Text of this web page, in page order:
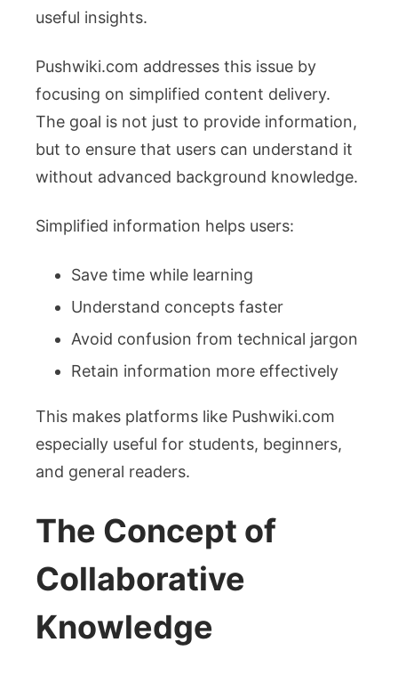
useful insights.
Pushwiki.com addresses this issue by
focusing on simplified content delivery.
The goal is not just to provide information,
but to ensure that users can understand it
without advanced background knowledge.
Simplified information helps users:
Save time while learning
Understand concepts faster
Avoid confusion from technical jargon
Retain information more effectively
This makes platforms like Pushwiki.com
especially useful for students, beginners,
and general readers.
The Concept of
Collaborative
Knowledge